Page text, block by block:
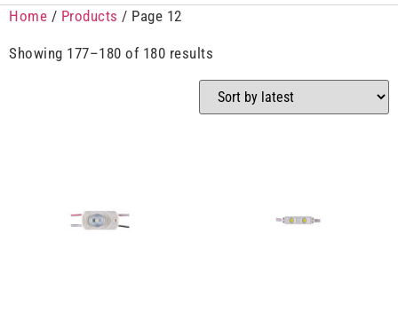
Home / Products / Page 12
Showing 177–180 of 180 results